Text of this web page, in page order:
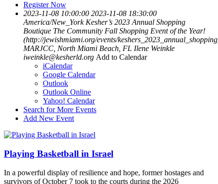
Register Now
2023-11-08 10:00:00 2023-11-08 18:30:00
America/New_York Kesher’s 2023 Annual Shopping
Boutique The Community Fall Shopping Event of the Year!
(http://jewishmiami.org/events/
MARJCC, North Miami Beach, FL Ilene Weinkle
iweinkle@kesherld.org Add to Calendar
iCalendar
Google Calendar
Outlook
Outlook Online
Yahoo! Calendar
Search for More Events
Add New Event
Playing Basketball in Israel
In a powerful display of resilience and hope, former hostages and
survivors of October 7 took to the courts during the 2026